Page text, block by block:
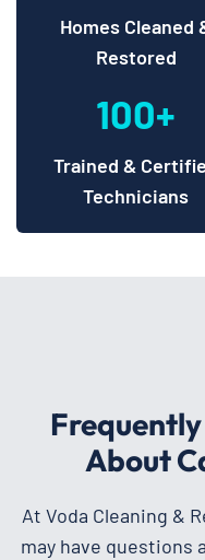
Homes Cleaned
Restored
100+
Trained &
Technicians
About
At Voda Cleaning &
may have questions